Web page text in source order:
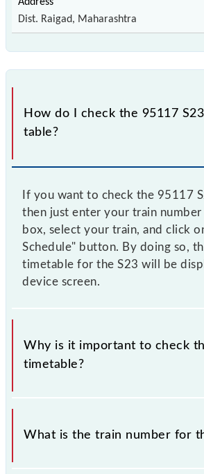
Dist. Raigad, Maharashtra
How do I check the 95117
table?
If you want to check the 95117
then just enter your train
box, select your train, and click
Schedule" button. By doing so,
timetable for the S23 will be
device screen.
Why is it important to check
timetable?
It is important to check 95117 S23
sometimes Indian railways change
circumstances. Therefore, it is
What is the train number for